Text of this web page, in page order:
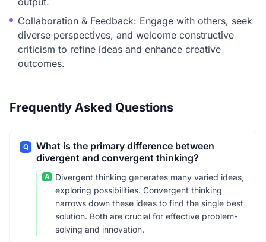
Collaboration & Feedback: Engage with others, seek
diverse perspectives, and welcome constructive
criticism to refine ideas and enhance creative
outcomes.
Frequently Asked Questions
Q
What is the primary difference between
divergent and convergent thinking?
A
Divergent thinking generates many varied ideas,
exploring possibilities. Convergent thinking
narrows down these ideas to find the single best
solution. Both are crucial for effective problem-
solving and innovation.